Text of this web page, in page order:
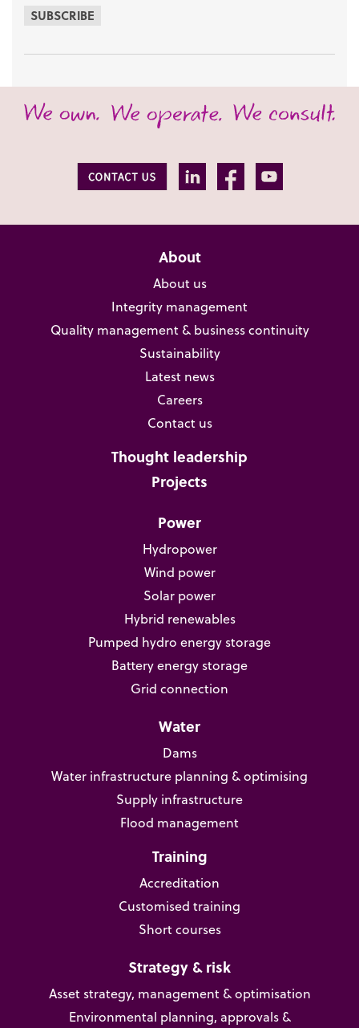
SUBSCRIBE
About
About us
Integrity management
Quality management & business continuity
Sustainability
Latest news
Careers
Contact us
Thought leadership
Projects
Power
Hydropower
Wind power
Solar power
Hybrid renewables
Pumped hydro energy storage
Battery energy storage
Grid connection
Water
Dams
Water infrastructure planning & optimising
Supply infrastructure
Flood management
Training
Accreditation
Customised training
Short courses
Strategy & risk
Asset strategy, management & optimisation
Environmental planning, approvals &